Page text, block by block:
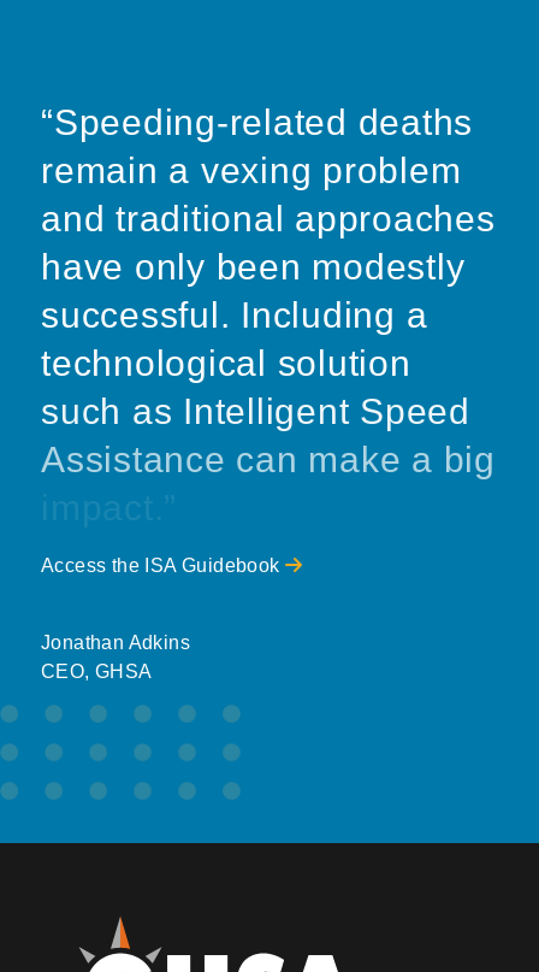
“Speeding-related deaths
remain a vexing problem
and traditional approaches
have only been modestly
successful. Including a
technological solution
such as Intelligent Speed
Assistance can make a big
impact.”
Access the ISA Guidebook
Jonathan Adkins
CEO, GHSA